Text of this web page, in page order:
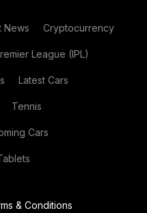
News Cryptocurrency
League (IPL)
Latest Cars
Tennis
Cars
& Conditions